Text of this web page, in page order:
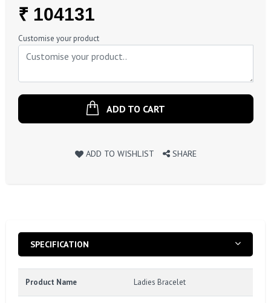
Regular
Price
₹ 104131
Customise your product
ADD TO CART
ADD TO WISHLIST SHARE
SPECIFICATION
Product Name Ladies Bracelet